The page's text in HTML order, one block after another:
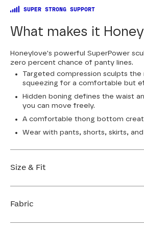
SUPER STRONG SUPPORT
What makes it
Honeylove's powerful SuperPower
zero percent chance of panty lines.
Targeted compression sculpts
squeezing for a comfortable but
Hidden boning defines the waist
you can move freely.
A comfortable thong bottom
Wear with pants, shorts, skirts,
Size & Fit
enough that you don't need to size
and using our sizing tool to get
Fabric